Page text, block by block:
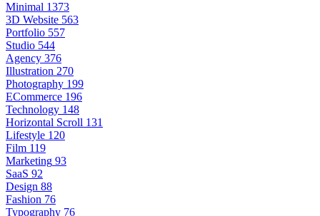
Minimal 1373
3D Website 563
Portfolio 557
Studio 544
Agency 376
Illustration 270
Photography 199
ECommerce 196
Technology 148
Horizontal Scroll 131
Lifestyle 120
Film 119
Marketing 93
SaaS 92
Design 88
Fashion 76
Typography 76